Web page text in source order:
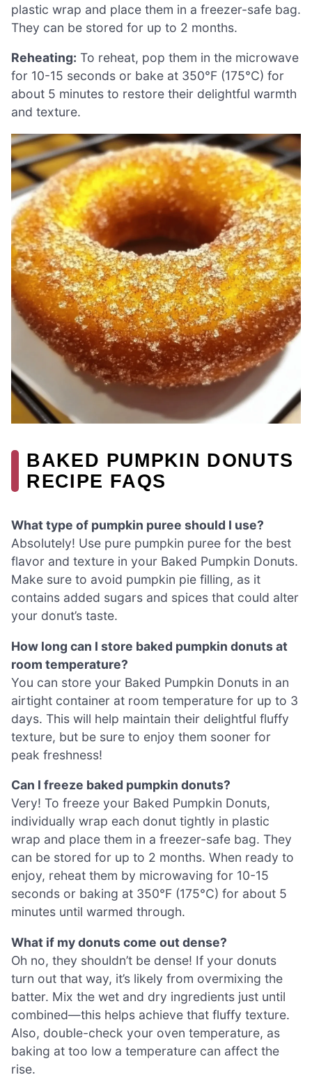
plastic wrap and place them in a freezer-safe bag.
They can be stored for up to 2 months.
Reheating: To reheat, pop them in the microwave
for 10-15 seconds or bake at 350°F (175°C) for
about 5 minutes to restore their delightful warmth
and texture.
BAKED PUMPKIN DONUTS
RECIPE FAQS
What type of pumpkin puree should I use?
Absolutely! Use pure pumpkin puree for the best
flavor and texture in your Baked Pumpkin Donuts.
Make sure to avoid pumpkin pie filling, as it
contains added sugars and spices that could alter
your donut’s taste.
How long can I store baked pumpkin donuts at
room temperature?
You can store your Baked Pumpkin Donuts in an
airtight container at room temperature for up to 3
days. This will help maintain their delightful fluffy
texture, but be sure to enjoy them sooner for
peak freshness!
Can I freeze baked pumpkin donuts?
Very! To freeze your Baked Pumpkin Donuts,
individually wrap each donut tightly in plastic
wrap and place them in a freezer-safe bag. They
can be stored for up to 2 months. When ready to
enjoy, reheat them by microwaving for 10-15
seconds or baking at 350°F (175°C) for about 5
minutes until warmed through.
What if my donuts come out dense?
Oh no, they shouldn’t be dense! If your donuts
turn out that way, it’s likely from overmixing the
batter. Mix the wet and dry ingredients just until
combined—this helps achieve that fluffy texture.
Also, double-check your oven temperature, as
baking at too low a temperature can affect the
rise.